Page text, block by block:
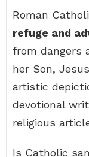
Roman
refuge and
from dangers
her Son,
artistic
devotional
religious
Is Catholic